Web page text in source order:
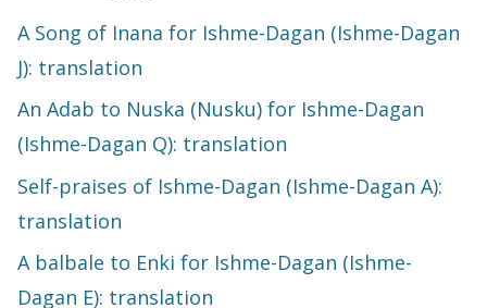
A Song of Inana for Ishme-Dagan (Ishme-Dagan
J): translation
An Adab to Nuska (Nusku) for Ishme-Dagan
(Ishme-Dagan Q): translation
Self-praises of Ishme-Dagan (Ishme-Dagan A):
translation
A balbale to Enki for Ishme-Dagan (Ishme-
Dagan E): translation